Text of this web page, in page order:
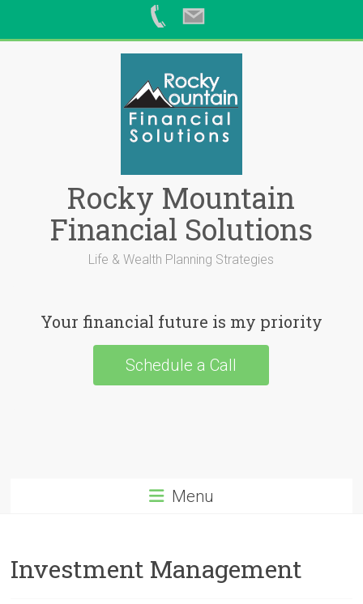
Rocky Mountain
Financial Solutions
Life & Wealth Planning Strategies
Your financial future is my priority
Schedule a Call
Menu
Investment Management